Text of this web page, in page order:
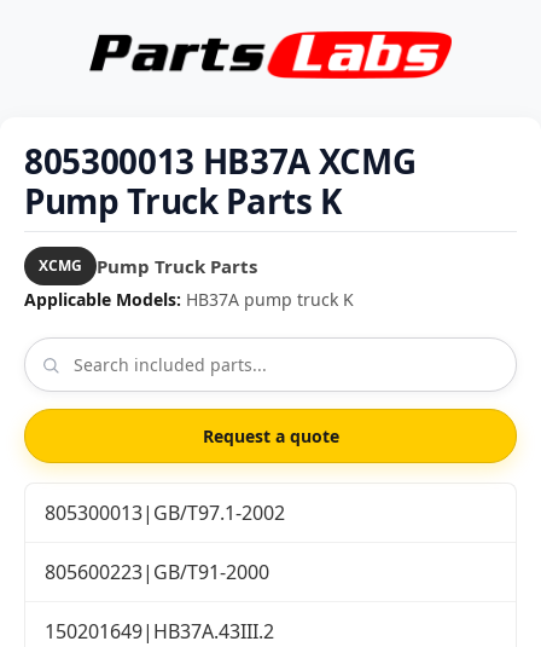
805300013 HB37A XCMG
Pump Truck Parts K
XCMG Pump Truck Parts
Applicable Models: HB37A pump truck K
Request a quote
805300013|GB/T97.1-2002
805600223|GB/T91-2000
150201649|HB37A.43III.2